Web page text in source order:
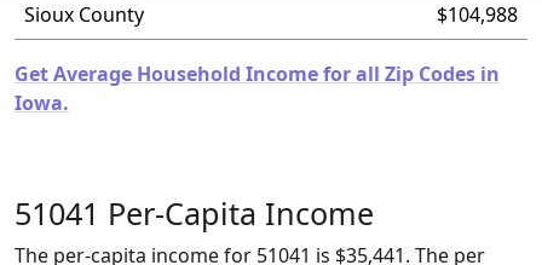
Sioux County
$104,988
Get Average Household Income for all Zip Codes in
Iowa.
51041 Per-Capita Income
The per-capita income for 51041 is $35,441. The per